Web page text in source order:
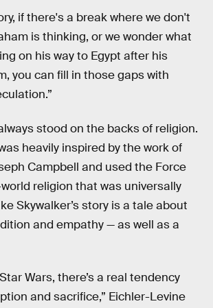
if there's a break where we don't
is thinking, or we wonder what
on his way to Egypt after his
you can fill in those gaps with
stood on the backs of religion.
heavily inspired by the work of
Campbell and used the Force
religion that was universally
Skywalker’s story is a tale about
and empathy — as well as a
Wars, there’s a real tendency
and sacrifice,” Eichler-Levine